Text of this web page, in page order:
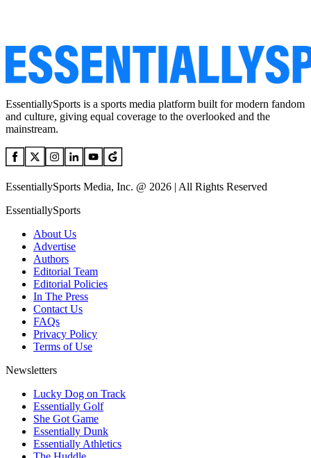
EssentiallySports is a sports media platform built for modern fandom
and culture, giving equal coverage to the overlooked and the
mainstream.
EssentiallySports Media, Inc. @ 2026 | All Rights Reserved
EssentiallySports
About Us
Advertise
Authors
Editorial Team
Editorial Policies
In The Press
Contact Us
FAQs
Privacy Policy
Terms of Use
Newsletters
Lucky Dog on Track
Essentially Golf
She Got Game
Essentially Dunk
Essentially Athletics